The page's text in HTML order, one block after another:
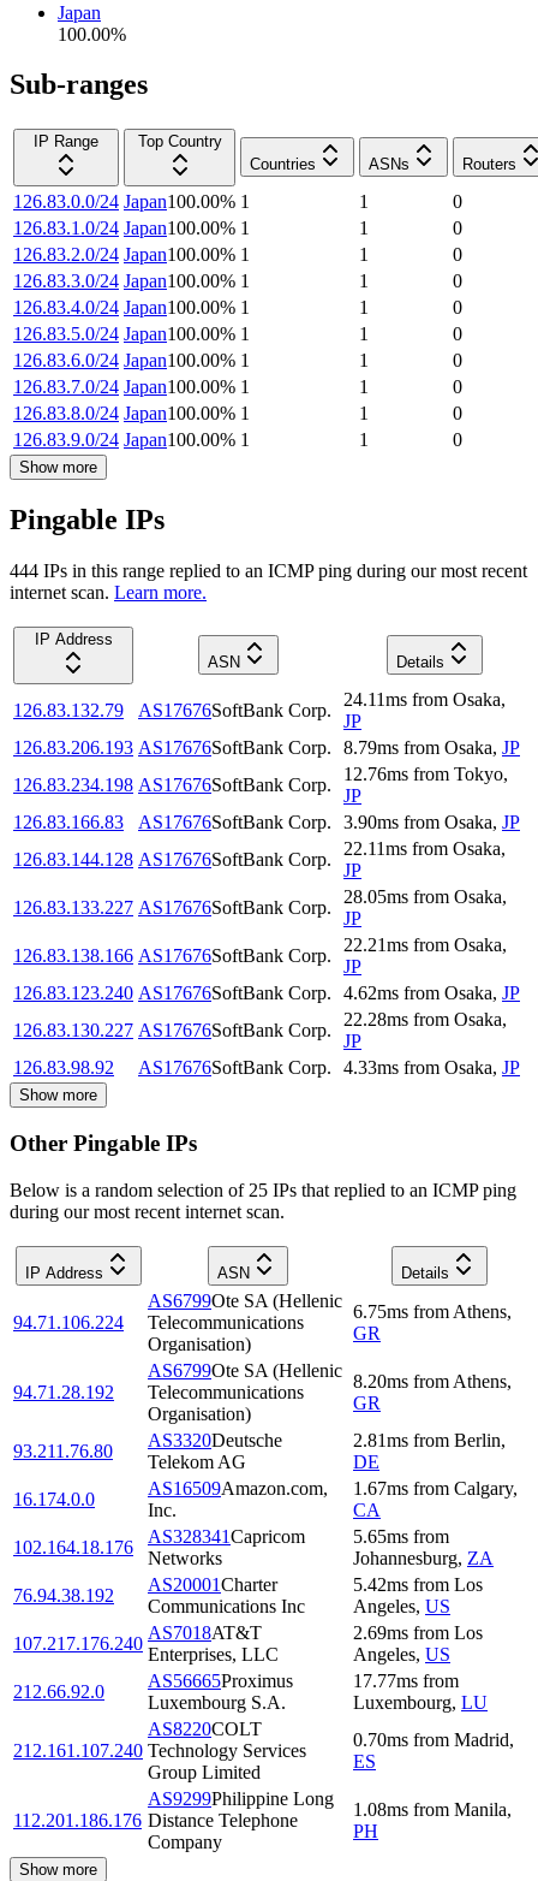
Japan
100.00%
Sub-ranges
IP Range
Top Country
Countries
ASNs Routers
126.83.0.0/24 Japan100.00% 1 1
0
126.83.1.0/24 Japan100.00% 1 1
0
126.83.2.0/24 Japan100.00% 1 1
0
126.83.3.0/24 Japan100.00% 1 1
0
126.83.4.0/24 Japan100.00% 1 1
0
126.83.5.0/24 Japan100.00% 1 1
0
126.83.6.0/24 Japan100.00% 1 1
0
126.83.7.0/24 Japan100.00% 1 1
0
126.83.8.0/24 Japan100.00% 1 1
0
126.83.9.0/24 Japan100.00% 1 1 0
Show more
Pingable IPs
444 IPs in this range replied to an ICMP ping during our most recent
internet scan. Learn more.
IP Address
ASN
Details
126.83.132.79 AS17676SoftBank Corp.
24.11ms from Osaka,
JP
126.83.206.193 AS17676SoftBank Corp. 8.79ms from Osaka, JP
126.83.234.198 AS17676SoftBank Corp.
12.76ms from Tokyo,
JP
126.83.166.83
AS17676SoftBank Corp. 3.90ms from Osaka, JP
126.83.144.128 AS17676SoftBank Corp.
22.11ms from Osaka,
JP
126.83.133.227 AS17676SoftBank Corp.
28.05ms from Osaka,
JP
126.83.138.166 AS17676SoftBank Corp.
22.21ms from Osaka,
JP
126.83.123.240 AS17676SoftBank Corp. 4.62ms from Osaka, JP
126.83.130.227 AS17676SoftBank Corp.
22.28ms from Osaka,
JP
126.83.98.92
AS17676SoftBank Corp. 4.33ms from Osaka, JP
Show more
Other Pingable IPs
Below is a random selection of 25 IPs that replied to an ICMP ping
during our most recent internet scan.
IP Address ASN Details
94.71.106.224
AS6799Ote SA (Hellenic
Telecommunications
Organisation)
6.75ms from Athens,
GR
94.71.28.192
AS6799Ote SA (Hellenic
Telecommunications
Organisation)
8.20ms from Athens,
GR
93.211.76.80
AS3320Deutsche
Telekom AG
2.81ms from Berlin,
DE
16.174.0.0
AS16509Amazon.com,
Inc.
1.67ms from Calgary,
CA
102.164.18.176
AS328341Capricom
Networks
5.65ms from
Johannesburg, ZA
76.94.38.192
AS20001Charter
Communications Inc
5.42ms from Los
Angeles, US
107.217.176.240
AS7018AT&T
Enterprises, LLC
2.69ms from Los
Angeles, US
212.66.92.0
AS56665Proximus
Luxembourg S.A.
17.77ms from
Luxembourg, LU
212.161.107.240
AS8220COLT
Technology Services
Group Limited
0.70ms from Madrid,
ES
112.201.186.176
AS9299Philippine Long
Distance Telephone
Company
1.08ms from Manila,
PH
Show more